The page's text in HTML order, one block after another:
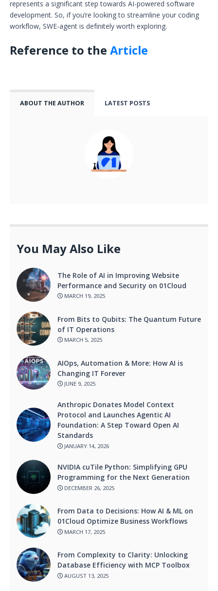
represents a significant step towards AI-powered software
development. So, if you’re looking to streamline your coding
workflow, SWE-agent is definitely worth exploring.
Reference to the Article
ABOUT THE AUTHOR LATEST POSTS
You May Also Like
The Role of AI in Improving Website
Performance and Security on 01Cloud
MARCH 19, 2025
From Bits to Qubits: The Quantum Future
of IT Operations
MARCH 5, 2025
AIOps, Automation & More: How AI is
Changing IT Forever
JUNE 9, 2025
Anthropic Donates Model Context
Protocol and Launches Agentic AI
Foundation: A Step Toward Open AI
Standards
JANUARY 14, 2026
NVIDIA cuTile Python: Simplifying GPU
Programming for the Next Generation
DECEMBER 26, 2025
From Data to Decisions: How AI & ML on
01Cloud Optimize Business Workflows
MARCH 17, 2025
From Complexity to Clarity: Unlocking
Database Efficiency with MCP Toolbox
AUGUST 13, 2025